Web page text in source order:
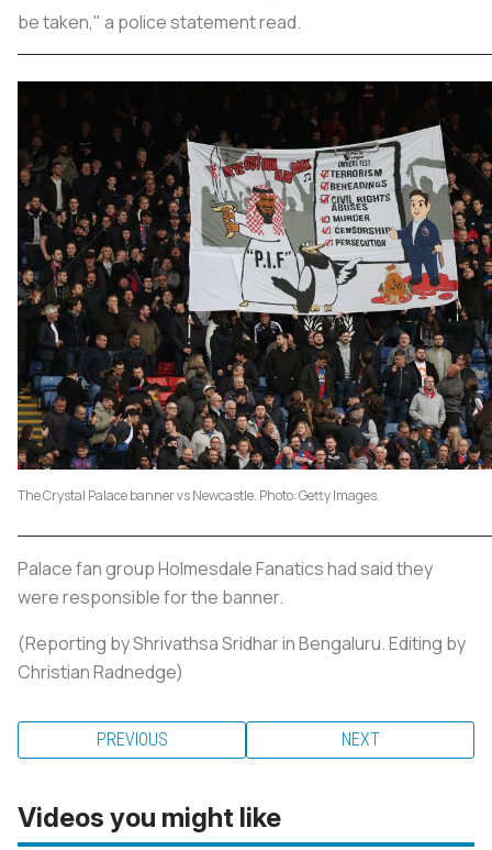
be taken," a police statement read.
The Crystal Palace banner vs Newcastle. Photo: Getty Images.
Palace fan group Holmesdale Fanatics had said they
were responsible for the banner.
(Reporting by Shrivathsa Sridhar in Bengaluru. Editing by
Christian Radnedge)
PREVIOUS NEXT
Videos you might like